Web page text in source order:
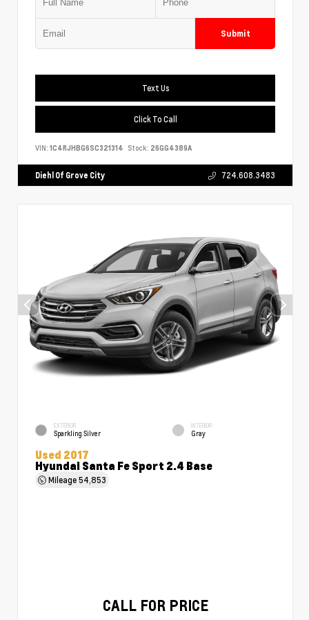
Submit
Text Us
Click To Call
VIN: 1C4RJHBG6SC321314 Stock: 26GG4389A
Diehl Of Grove City 724.608.3483
EXTERIOR
Sparkling Silver
INTERIOR
Gray
Used 2017
Hyundai Santa Fe Sport 2.4 Base
Mileage54,853
CALL FOR PRICE